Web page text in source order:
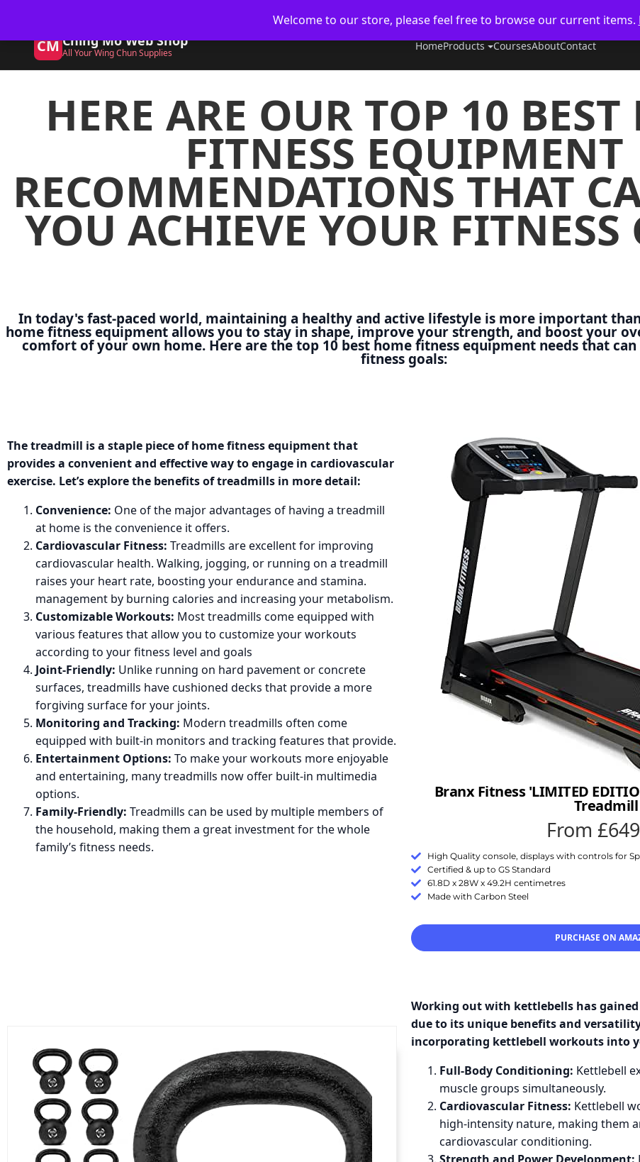
Welcome to our store, please feel free to browse our current items.
CMChing Mo Web Shop
All Your Wing Chun Supplies
HomeProducts CoursesAboutContact
HERE ARE OUR TOP 10
FITNESS EQUIPMENT
RECOMMENDATIONS THAT
YOU ACHIEVE YOUR FITNESS
In today's fast-paced world, maintaining a healthy and active lifestyle is more important
home fitness equipment allows you to stay in shape, improve your strength, and boost your
comfort of your own home. Here are the top 10 best home fitness equipment needs that
fitness goals:
The treadmill is a staple piece of home fitness equipment that
provides a convenient and effective way to engage in cardiovascular
exercise. Let’s explore the benefits of treadmills in more detail:
Convenience: One of the major advantages of having a treadmill
at home is the convenience it offers.
Cardiovascular Fitness: Treadmills are excellent for improving
cardiovascular health. Walking, jogging, or running on a treadmill
raises your heart rate, boosting your endurance and stamina.
management by burning calories and increasing your metabolism.
Customizable Workouts: Most treadmills come equipped with
various features that allow you to customize your workouts
according to your fitness level and goals
Joint-Friendly: Unlike running on hard pavement or concrete
surfaces, treadmills have cushioned decks that provide a more
forgiving surface for your joints.
Monitoring and Tracking: Modern treadmills often come
equipped with built-in monitors and tracking features that provide.
Entertainment Options: To make your workouts more enjoyable
and entertaining, many treadmills now offer built-in multimedia
options.
Family-Friendly: Treadmills can be used by multiple members of
the household, making them a great investment for the whole
family’s fitness needs.
Branx Fitness 'LIMITED
Treadmill
From
High Quality console, displays with controls for
Certified & up to GS Standard
61.8D x 28W x 49.2H centimetres
Made with Carbon Steel
PURCHASE ON
Working out with kettlebells has
due to its unique benefits and
incorporating kettlebell workouts into
Full-Body Conditioning: Kettlebell
muscle groups simultaneously.
Cardiovascular Fitness: Kettlebell
high-intensity nature, making them
cardiovascular conditioning.